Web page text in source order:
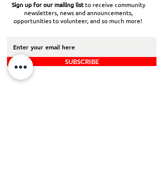
Sign up for our mailing listto receive community
newsletters, news and announcements,
opportunities to volunteer, and so much more!
SUBSCRIBE